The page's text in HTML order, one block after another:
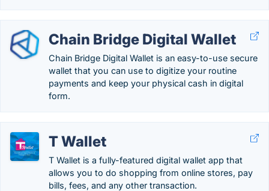
Chain Bridge Digital Wallet
Chain Bridge Digital Wallet is an easy-to-use secure
wallet that you can use to digitize your routine
payments and keep your physical cash in digital
form.
T Wallet
T Wallet is a fully-featured digital wallet app that
allows you to do shopping from online stores, pay
bills, fees, and any other transaction.